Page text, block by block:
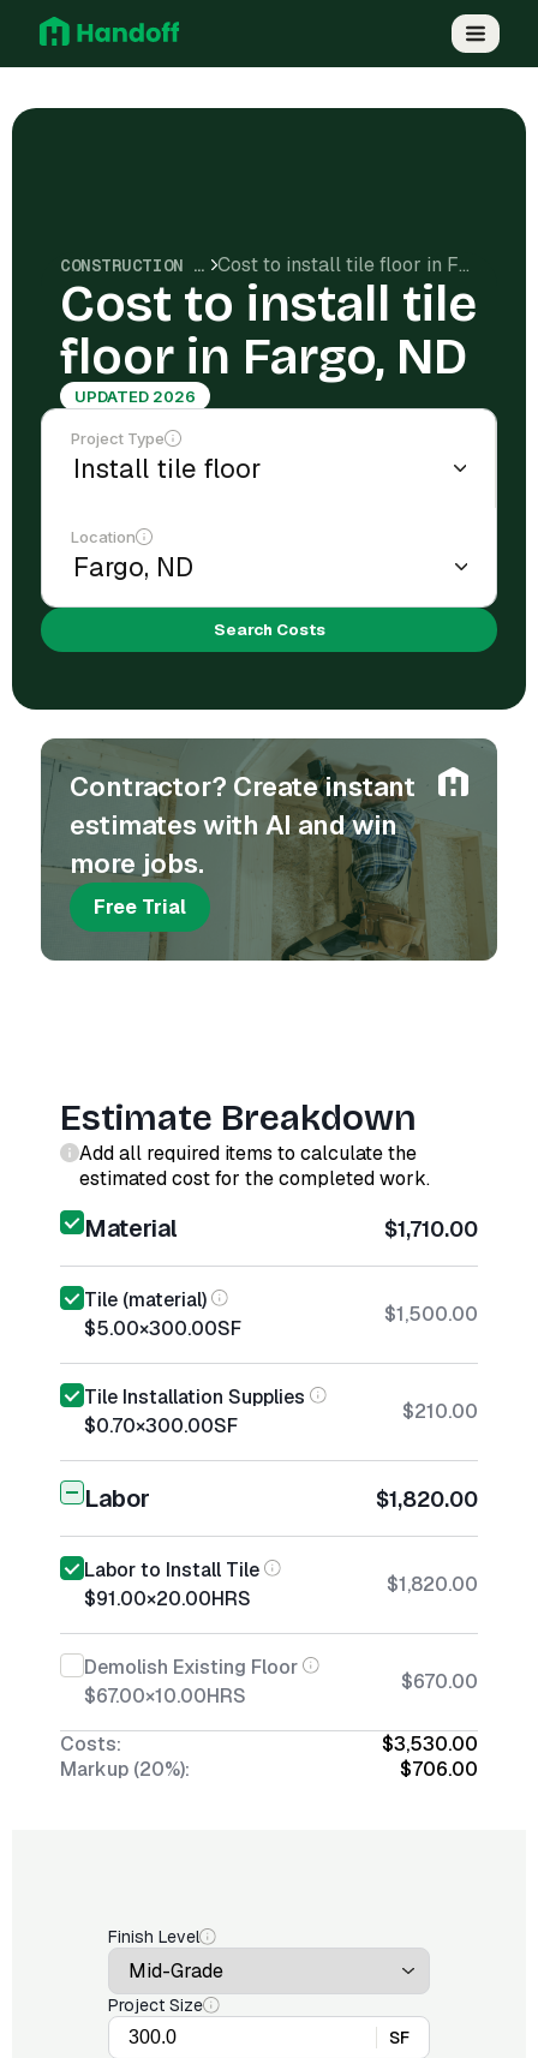
CONSTRUCTION COSTS Cost to install tile floor in Fargo, ND
Cost to install tile
floor in Fargo, ND
UPDATED 2026
Project Type
Location
Search Costs
Contractor? Create instant
estimates with AI and win
more jobs.
Free Trial
Estimate Breakdown
Add all required items to calculate the
estimated cost for the completed work.
Material $1,710.00
Tile (material)
$5.00×300.00SF
$1,500.00
Tile Installation Supplies
$0.70×300.00SF
$210.00
Labor $1,820.00
Labor to Install Tile
$91.00×20.00HRS
$1,820.00
Demolish Existing Floor
$67.00×10.00HRS
$670.00
Costs:
$3,530.00
Markup (20%):
$706.00
Finish Level
Project Size
SF